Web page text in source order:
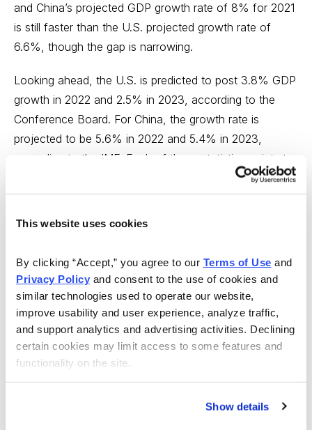
This website uses cookies
By clicking “Accept,” you agree to our Terms of Use
Privacy Policy and consent to the use of cookies and
similar technologies used to operate our website,
improve usability and user experience, analyze traffic,
and support analytics and advertising activities. Declining
certain cookies may limit access to some features and
functionality on the site.
Show details
and China’s projected GDP growth rate of 8% for 2021
is still faster than the U.S. projected growth rate of
6.6%, though the gap is narrowing.
Looking ahead, the U.S. is predicted to post 3.8% GDP
growth in 2022 and 2.5% in 2023, according to the
Conference Board. For China, the growth rate is
projected to be 5.6% in 2022 and 5.4% in 2023,
according to the IMF. Each of these statistics points to
Buying a stake in both AMZN and BABA stock gives
while the old notion that emerging markets would
provide a hedge if developed markets ran into an
iceberg (or vice versa) has been undercut by
globalization, owning positions in both stocks looks like
a potentially useful diversification.